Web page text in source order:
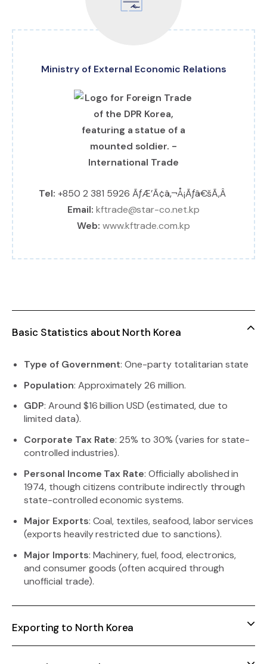
Ministry of External Economic Relations
Tel: +850 2 381 5926 ÃƒÆ’Ã¢â‚¬Å¡Ãƒâ€šÃ‚Â
Email: kftrade@star-co.net.kp
Web: www.kftrade.com.kp
Basic Statistics about North Korea
Type of Government: One-party totalitarian state
Population: Approximately 26 million.
GDP: Around $16 billion USD (estimated, due to
limited data).
Corporate Tax Rate: 25% to 30% (varies for state-
controlled industries).
Personal Income Tax Rate: Officially abolished in
1974, though citizens contribute indirectly through
state-controlled economic systems.
Major Exports: Coal, textiles, seafood, labor services
(exports heavily restricted due to sanctions).
Major Imports: Machinery, fuel, food, electronics,
and consumer goods (often acquired through
unofficial trade).
Exporting to North Korea